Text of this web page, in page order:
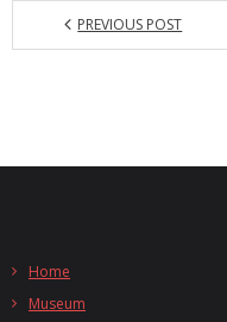
PREVIOUS POST
Home
Museum